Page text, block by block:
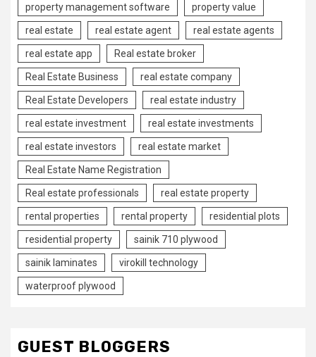
property management software property value
real estate real estate agent real estate agents
real estate app Real estate broker
Real Estate Business real estate company
Real Estate Developers real estate industry
real estate investment real estate investments
real estate investors real estate market
Real Estate Name Registration
Real estate professionals real estate property
rental properties rental property residential plots
residential property sainik 710 plywood
sainik laminates virokill technology
waterproof plywood
GUEST BLOGGERS